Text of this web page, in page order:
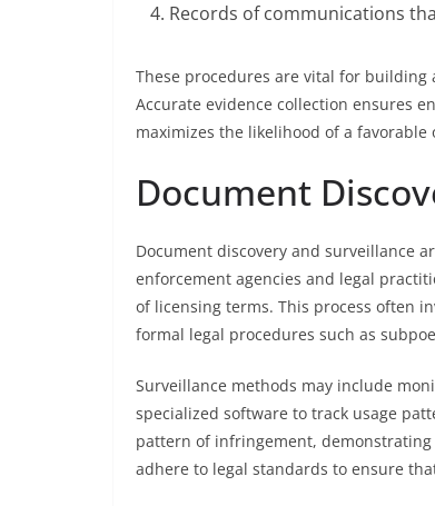
Records of communications
These procedures are vital for
Accurate evidence collection ensures
maximizes the likelihood of a favorable
Document
Document discovery and surveillance
enforcement agencies and legal
of licensing terms. This process often
formal legal procedures such as
Surveillance methods may include
specialized software to track usage
pattern of infringement,
adhere to legal standards to ensure